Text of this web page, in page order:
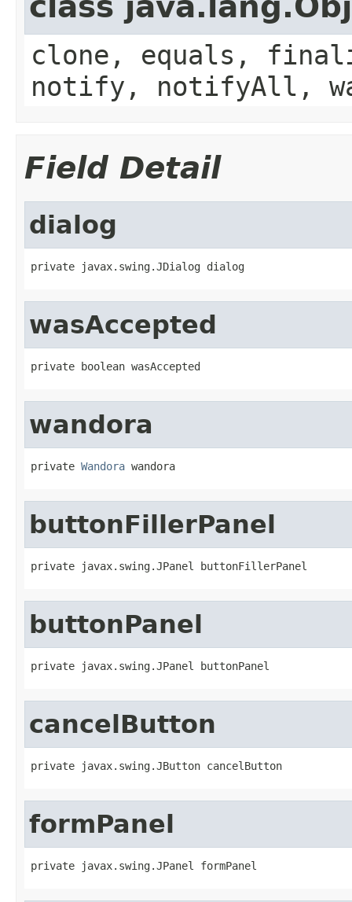
clone, equals,
notify, notifyAll,
Field Detail
dialog
private javax.swing.JDialog dialog
wasAccepted
private boolean wasAccepted
wandora
private Wandora wandora
buttonFillerPanel
private javax.swing.JPanel buttonFillerPanel
buttonPanel
private javax.swing.JPanel buttonPanel
cancelButton
private javax.swing.JButton cancelButton
formPanel
private javax.swing.JPanel formPanel